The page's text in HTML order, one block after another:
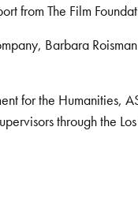
The Film
Barbara
the Humanities,
through the